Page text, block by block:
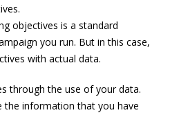
objectives is a standard
you run. But in this case,
with actual data.
through the use of your data.
the information that you have